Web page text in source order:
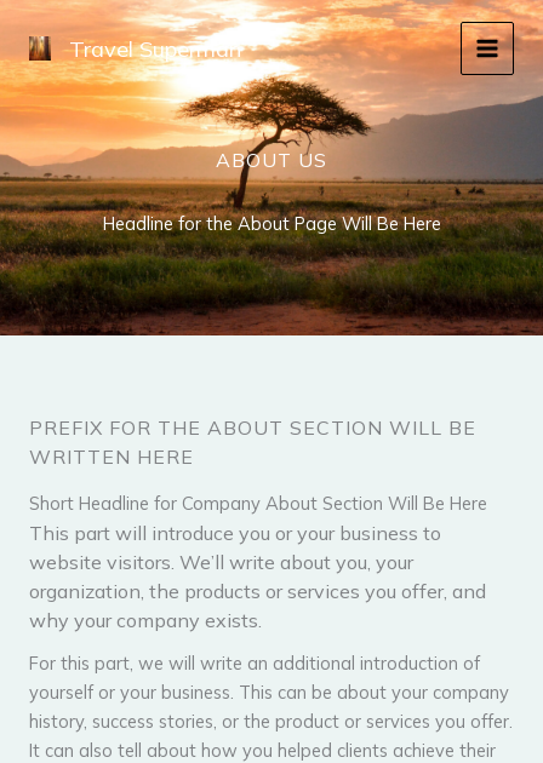
Skip
content
Travel Superman
ABOUT US
Headline for the About Page Will Be Here
PREFIX FOR THE ABOUT SECTION WILL BE
WRITTEN HERE
Short Headline for Company About Section Will Be Here​
This part will introduce you or your business to
website visitors. We’ll write about you, your
organization, the products or services you offer, and
why your company exists.
For this part, we will write an additional introduction of
yourself or your business. This can be about your company
history, success stories, or the product or services you offer.
It can also tell about how you helped clients achieve their